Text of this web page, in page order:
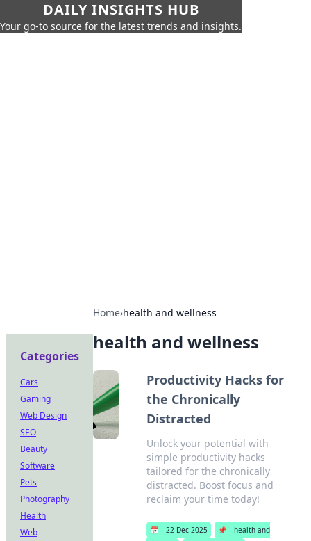
DAILY INSIGHTS HUB
Your go-to source for the latest trends and insights.
Home›health and wellness
health and wellness
Productivity Hacks for
the Chronically
Distracted
Unlock your potential with
simple productivity hacks
tailored for the chronically
distracted. Boost focus and
reclaim your time today!
📅 22 Dec 2025 📌
health and
Categories
Cars
Gaming
Web Design
SEO
Beauty
Software
Pets
Photography
Health
Web